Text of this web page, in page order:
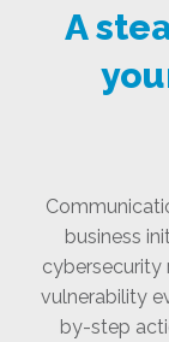
A
business
cybersecurity
vulnerability
by-step